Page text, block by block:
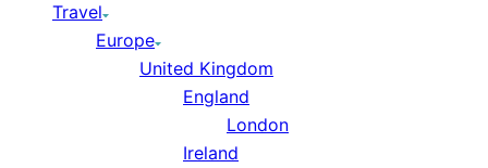
Travel
Europe
United Kingdom
England
London
Ireland